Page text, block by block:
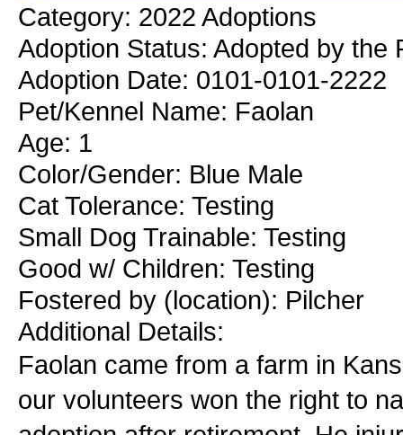
Category: 2022 Adoptions
Adoption Status: Adopted by the
Adoption Date: 0101-0101-2222
Pet/Kennel Name: Faolan
Age: 1
Color/Gender: Blue Male
Cat Tolerance: Testing
Small Dog Trainable: Testing
Good w/ Children: Testing
Fostered by (location): Pilcher
Additional Details:
Faolan came from a farm in
our volunteers won the right to